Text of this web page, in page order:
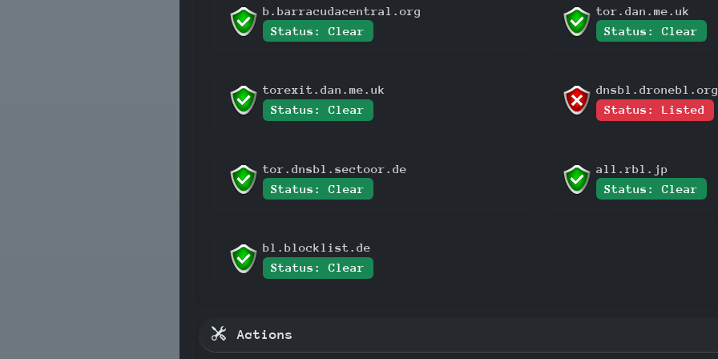
b.barracudacentral.org
Status: Clear
tor.dan.me.uk
Status: Clear
torexit.dan.me.uk
Status: Clear
dnsbl.dronebl.org
Status: Listed
tor.dnsbl.sectoor.de
Status: Clear
all.rbl.jp
Status: Clear
bl.blocklist.de
Status: Clear
Actions